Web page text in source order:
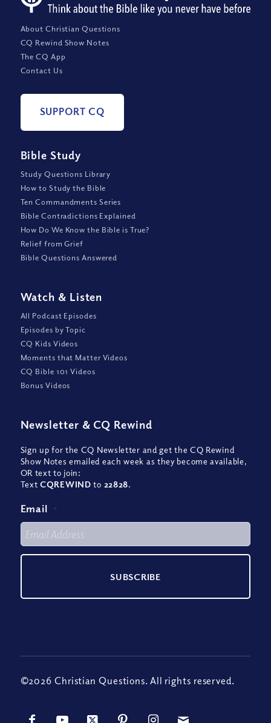
About Christian Questions
CQ Rewind Show Notes
The CQ App
Contact Us
SUPPORT CQ
Bible Study
Study Questions Library
How to Study the Bible
Ten Commandments Series
Bible Contradictions Explained
How Do We Know the Bible is True?
Relief from Grief
Bible Questions Answered
Watch & Listen
All Podcast Episodes
Episodes by Topic
CQ Kids Videos
Moments that Matter Videos
CQ Bible 101 Videos
Bonus Videos
Newsletter & CQ Rewind
Sign up for the CQ Newsletter and get the CQ Rewind
Show Notes emailed each week as they become available,
OR text to join:
TextCQREWIND to 22828.
Email *
©2026 Christian Questions. All rights reserved.